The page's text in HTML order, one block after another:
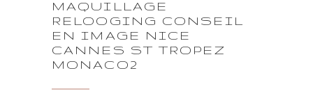
MAQUILLAGE
RELOOGING CONSEIL
EN IMAGE NICE
CANNES ST TROPEZ
MONACO2